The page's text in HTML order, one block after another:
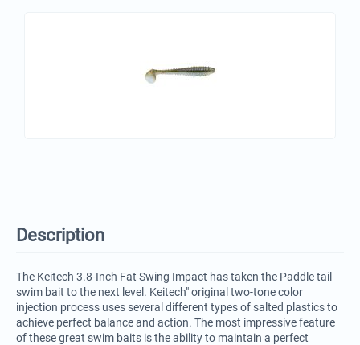
Description
The Keitech 3.8-Inch Fat Swing Impact has taken the Paddle tail
swim bait to the next level. Keitech" original two-tone color
injection process uses several different types of salted plastics to
achieve perfect balance and action. The most impressive feature
of these great swim baits is the ability to maintain a perfect